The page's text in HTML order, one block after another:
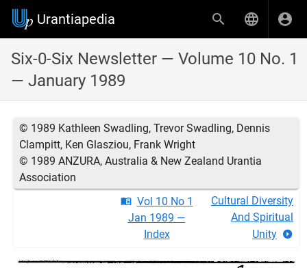
Urantiapedia
Six-0-Six Newsletter — Volume 10 No. 1
— January 1989
© 1989 Kathleen Swadling, Trevor Swadling, Dennis
Clampitt, Ken Glasziou, Frank Wright
© 1989 ANZURA, Australia & New Zealand Urantia
Association
Vol 10 No 1
Jan 1989 —
Index
Cultural Diversity
And Spiritual
Unity